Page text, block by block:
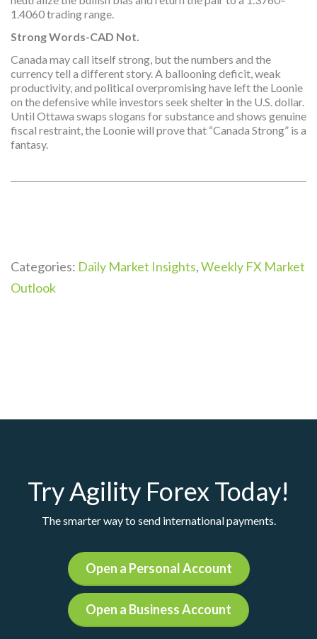
1.4060 trading range.
Strong Words-CAD Not.
Canada may call itself strong, but the numbers and the
currency tell a different story. A ballooning deficit, weak
productivity, and political overpromising have left the Loonie
on the defensive while investors seek shelter in the U.S. dollar.
Until Ottawa swaps slogans for substance and shows genuine
fiscal restraint, the Loonie will prove that “Canada Strong” is a
fantasy.
Categories: Daily Market Insights,Weekly FX Market
Outlook
Try Agility Forex Today!
The smarter way to send international payments.
Open a Personal Account
Open a Business Account